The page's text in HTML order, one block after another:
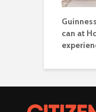
can at